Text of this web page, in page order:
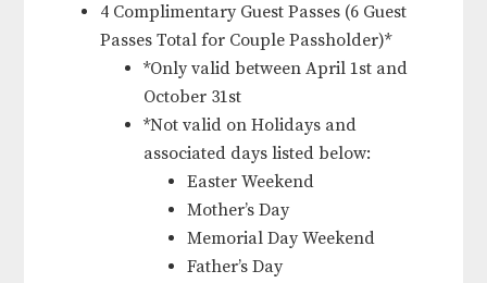
4 Complimentary Guest Passes (6 Guest
Passes Total for Couple Passholder)*
*Only valid between April 1st and
October 31st
*Not valid on Holidays and
associated days listed below:
Easter Weekend
Mother’s Day
Memorial Day Weekend
Father’s Day